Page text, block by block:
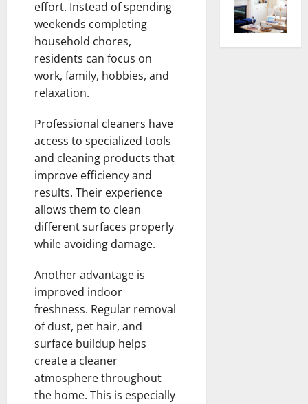
effort. Instead of spending
weekends completing
household chores,
residents can focus on
work, family, hobbies, and
relaxation.
Professional cleaners have
access to specialized tools
and cleaning products that
improve efficiency and
results. Their experience
allows them to clean
different surfaces properly
while avoiding damage.
Another advantage is
improved indoor
freshness. Regular removal
of dust, pet hair, and
surface buildup helps
create a cleaner
atmosphere throughout
the home. This is especially